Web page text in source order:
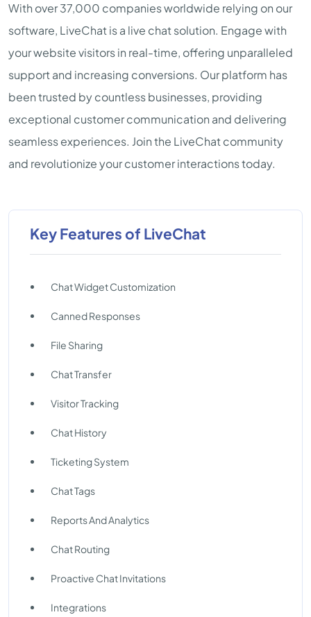
With over 37,000 companies worldwide relying on our
software, LiveChat is a live chat solution. Engage with
your website visitors in real-time, offering unparalleled
support and increasing conversions. Our platform has
been trusted by countless businesses, providing
exceptional customer communication and delivering
seamless experiences. Join the LiveChat community
and revolutionize your customer interactions today.
Key Features of LiveChat
Chat Widget Customization
Canned Responses
File Sharing
Chat Transfer
Visitor Tracking
Chat History
Ticketing System
Chat Tags
Reports And Analytics
Chat Routing
Proactive Chat Invitations
Integrations